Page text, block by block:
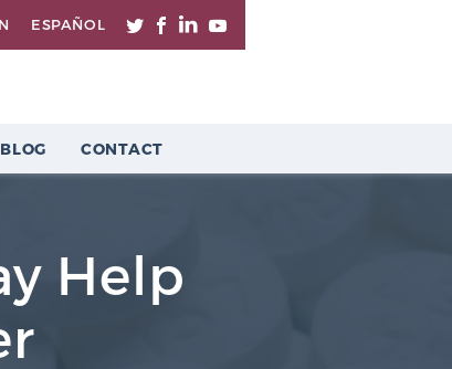
ESPAÑOL
BLOG CONTACT
Help